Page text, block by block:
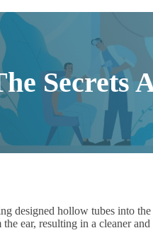
Secrets
designed hollow tubes into
ear, resulting in a cleaner